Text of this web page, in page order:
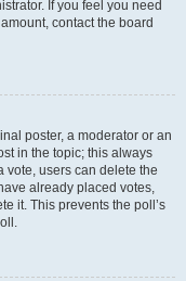
If you feel you need
contact the board
poster, a moderator or an
in the topic; this always
vote, users can delete the
already placed votes,
it. This prevents the poll’s